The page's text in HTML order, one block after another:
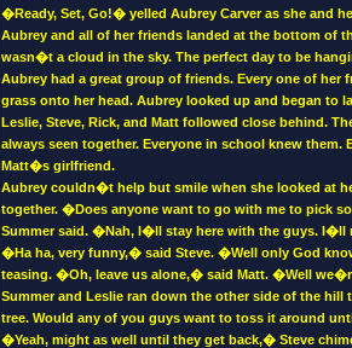
�Ready, Set, Go!� yelled Aubrey Carver as she and
Aubrey and all of her friends landed at the bottom of
wasn�t a cloud in the sky. The perfect day to be
Aubrey had a great group of friends. Every one of
grass onto her head. Aubrey looked up and began
Leslie, Steve, Rick, and Matt followed close behind.
always seen together. Everyone in school knew
Matt�s girlfriend.
Aubrey couldn�t help but smile when she looked at
together. �Does anyone want to go with me to pick
Summer said. �Nah, I�ll stay here with the guys. I�ll
�Ha ha, very funny,� said Steve. �Well only God
teasing. �Oh, leave us alone,� said Matt. �Well
Summer and Leslie ran down the other side of the
tree. Would any of you guys want to toss it around
�Yeah, might as well until they get back,� Steve